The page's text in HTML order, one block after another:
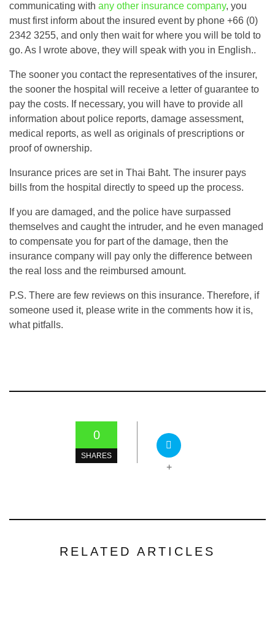
communicating with any other insurance company, you
must first inform about the insured event by phone +66 (0)
2342 3255, and only then wait for where you will be told to
go. As I wrote above, they will speak with you in English..
The sooner you contact the representatives of the insurer,
the sooner the hospital will receive a letter of guarantee to
pay the costs. If necessary, you will have to provide all
information about police reports, damage assessment,
medical reports, as well as originals of prescriptions or
proof of ownership.
Insurance prices are set in Thai Baht. The insurer pays
bills from the hospital directly to speed up the process.
If you are damaged, and the police have surpassed
themselves and caught the intruder, and he even managed
to compensate you for part of the damage, then the
insurance company will pay only the difference between
the real loss and the reimbursed amount.
P.S. There are few reviews on this insurance. Therefore, if
someone used it, please write in the comments how it is,
what pitfalls.
0
SHARES
+
RELATED ARTICLES